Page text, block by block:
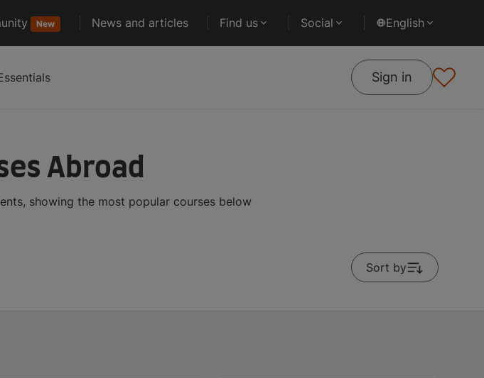
New News and articles Find us Social English
Sign in
Abroad
showing the most popular courses below
Sort by